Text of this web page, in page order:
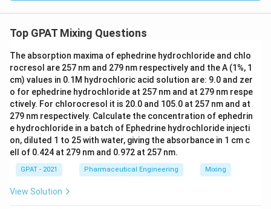
Top GPAT Mixing Questions
The absorption maxima of ephedrine hydrochloride and chlo
rocresol are 257 nm and 279 nm respectively and the A (1%, 1
cm) values in 0.1M hydrochloric acid solution are: 9.0 and zer
o for ephedrine hydrochloride at 257 nm and at 279 nm respe
ctively. For chlorocresol it is 20.0 and 105.0 at 257 nm and at
279 nm respectively. Calculate the concentration of ephedrin
e hydrochloride in a batch of Ephedrine hydrochloride injecti
on, diluted 1 to 25 with water, giving the absorbance in 1 cm c
ell of 0.424 at 279 nm and 0.972 at 257 nm.
GPAT - 2021 Pharmaceutical Engineering Mixing
View Solution